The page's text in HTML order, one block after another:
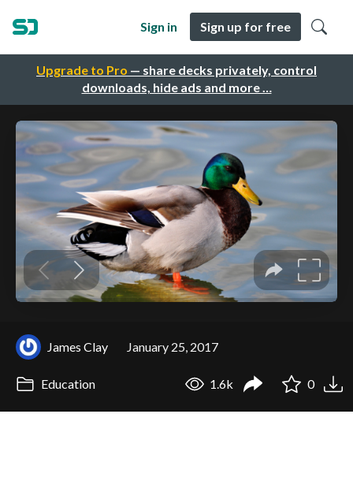
Upgrade to Pro — share decks privately, control
downloads, hide ads and more …
Sign in Sign up for free
James Clay January 25, 2017
Education 1.6k 0